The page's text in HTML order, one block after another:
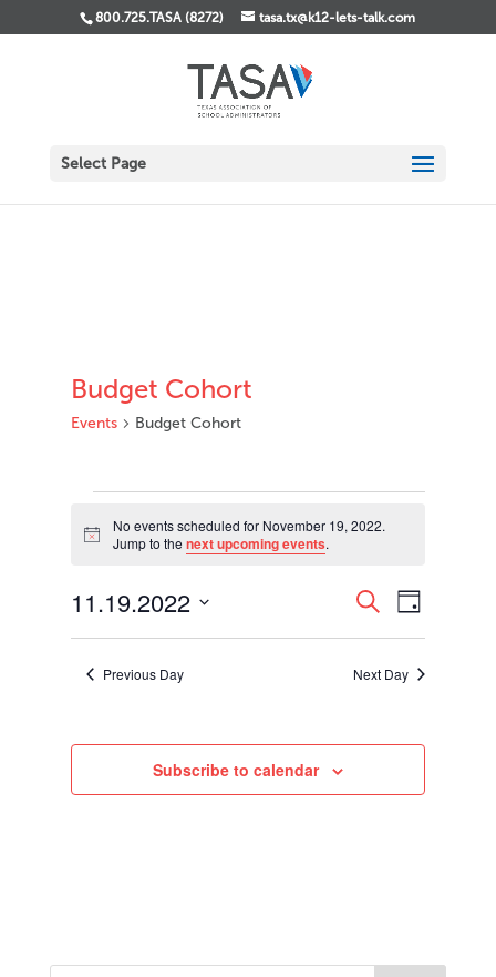
800.725.TASA (8272) tasa.tx@k12-lets-talk.com
Select Page
Budget Cohort
Events Budget Cohort
for
November
2022
Notice
No events scheduled for November 19, 2022.
Jump to the next upcoming events.
Events
Search
and
Views
SearchEvent
Views
Day
11.19.2022
Previous Day
Next Day
Subscribe to calendar